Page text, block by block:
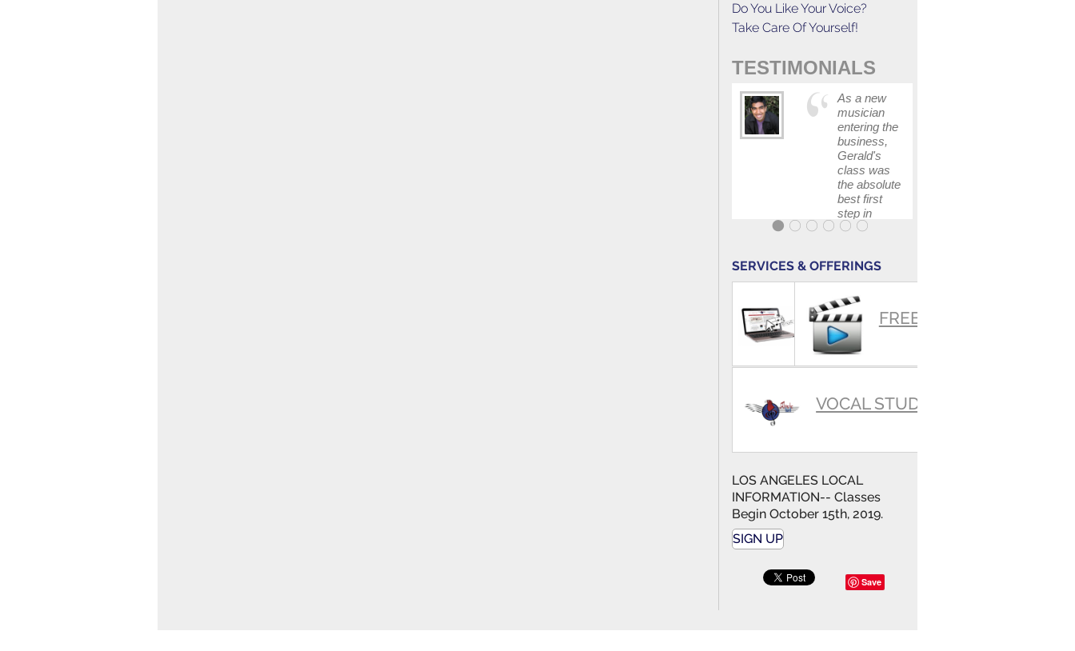
Do You Like Your Voice?
Take Care Of Yourself!
TESTIMONIALS
As a new
musician
entering the
business,
Gerald's
class was
the absolute
best first
step in
getting my
polished, as
...
SERVICES & OFFERINGS
SUMMARYFREE VIDEOS
VOCAL STUDIO
LOS ANGELES LOCAL
INFORMATION-- Classes
Begin October 15th, 2019.
SIGN UP
Save